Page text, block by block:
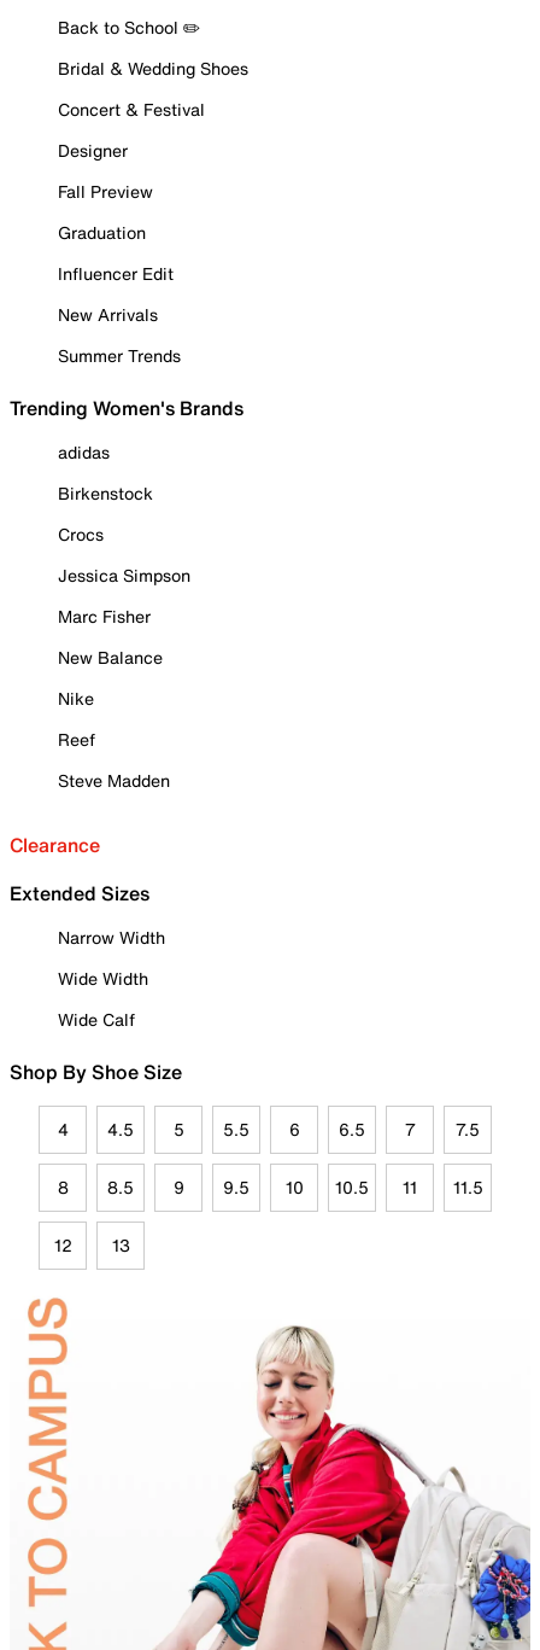
Back to School ✏️
Bridal & Wedding Shoes
Concert & Festival
Designer
Fall Preview
Graduation
Influencer Edit
New Arrivals
Summer Trends
Trending Women's Brands
adidas
Birkenstock
Crocs
Jessica Simpson
Marc Fisher
New Balance
Nike
Reef
Steve Madden
Clearance
Extended Sizes
Narrow Width
Wide Width
Wide Calf
Shop By Shoe Size
4 4.5 5 5.5 6 6.5 7 7.5
8 8.5 9 9.5 10 10.5 11 11.5
12 13